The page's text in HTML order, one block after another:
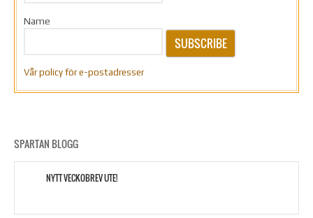
Name
SUBSCRIBE
Vår policy för e-postadresser
SPARTAN BLOGG
NYTT VECKOBREV UTE!